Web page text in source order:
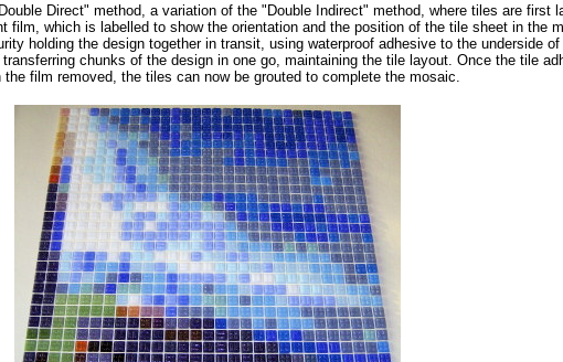
Direct" method, a variation of the "Double Indirect" method, where tiles are first
film, which is labelled to show the orientation and the position of the tile sheet in the
holding the design together in transit, using waterproof adhesive to the underside
chunks of the design in one go, maintaining the tile layout. Once the tile
film removed, the tiles can now be grouted to complete the mosaic.